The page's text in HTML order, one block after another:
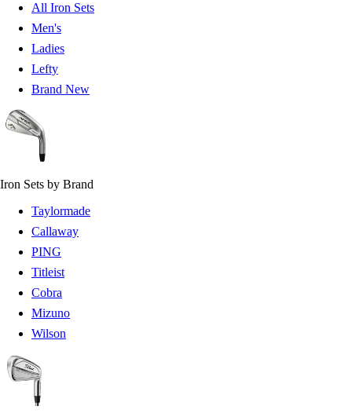
All Iron Sets
Men's
Ladies
Lefty
Brand New
Iron Sets by Brand
Taylormade
Callaway
PING
Titleist
Cobra
Mizuno
Wilson